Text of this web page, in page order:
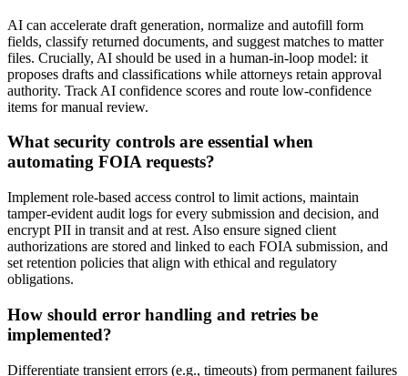
AI can accelerate draft generation, normalize and autofill form
fields, classify returned documents, and suggest matches to matter
files. Crucially, AI should be used in a human-in-loop model: it
proposes drafts and classifications while attorneys retain approval
authority. Track AI confidence scores and route low-confidence
items for manual review.
What security controls are essential when
automating FOIA requests?
Implement role-based access control to limit actions, maintain
tamper-evident audit logs for every submission and decision, and
encrypt PII in transit and at rest. Also ensure signed client
authorizations are stored and linked to each FOIA submission, and
set retention policies that align with ethical and regulatory
obligations.
How should error handling and retries be
implemented?
Differentiate transient errors (e.g., timeouts) from permanent failures